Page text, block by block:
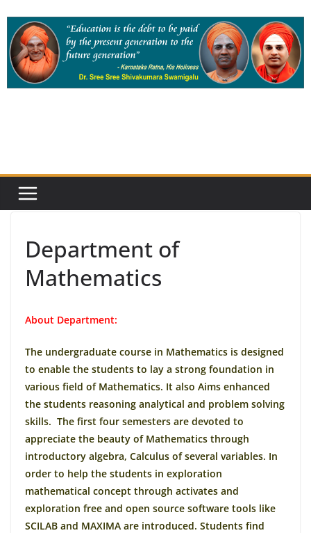
content
Department of
Mathematics
About Department:
The undergraduate course in Mathematics is designed
to enable the students to lay a strong foundation in
various field of Mathematics. It also Aims enhanced
the students reasoning analytical and problem solving
skills. The first four semesters are devoted to
appreciate the beauty of Mathematics through
introductory algebra, Calculus of several variables. In
order to help the students in exploration
mathematical concept through activates and
exploration free and open source software tools like
SCILAB and MAXIMA are introduced. Students find